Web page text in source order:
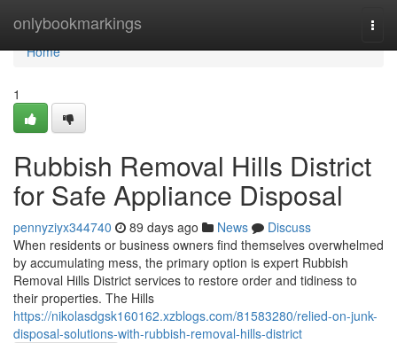
onlybookmarkings
Home
Home
1
Rubbish Removal Hills District
for Safe Appliance Disposal
pennyziyx344740 89 days ago News
Discuss
When residents or business owners find themselves overwhelmed
by accumulating mess, the primary option is expert Rubbish
Removal Hills District services to restore order and tidiness to
their properties. The Hills
https://nikolasdgsk160162.xzblogs.com/81583280/relied-on-junk-
disposal-solutions-with-rubbish-removal-hills-district